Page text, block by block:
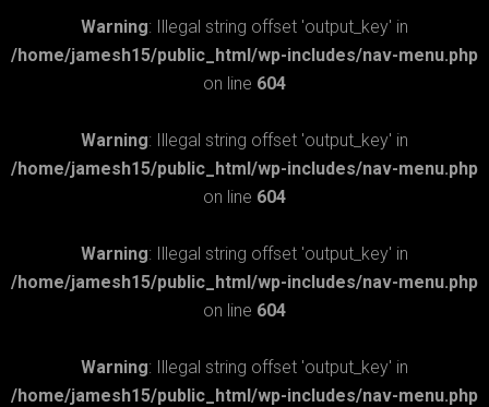
Warning: Illegal string offset 'output_key' in
/home/jamesh15/public_html/wp-includes/nav-menu.php
on line 604
Warning: Illegal string offset 'output_key' in
/home/jamesh15/public_html/wp-includes/nav-menu.php
on line 604
Warning: Illegal string offset 'output_key' in
/home/jamesh15/public_html/wp-includes/nav-menu.php
on line 604
Warning: Illegal string offset 'output_key' in
/home/jamesh15/public_html/wp-includes/nav-menu.php